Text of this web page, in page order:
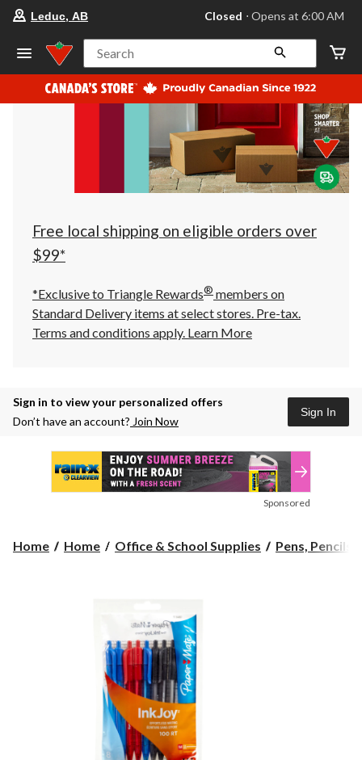
your
store
Leduc,
AB,
currently
Closed,
at
at
click
to
Leduc, AB Closed ⋅ Opens at 6:00 AM
Search
Free local shipping on eligible orders over
$99*
*Exclusive to Triangle Rewards® members on
Standard Delivery items at select stores. Pre-tax.
Terms and conditions apply. Learn More
Sign in to view your personalized offers
Don’t have an account? Join Now
Sign In
Sponsored
Home Home Office & School Supplies Pens, Pencils